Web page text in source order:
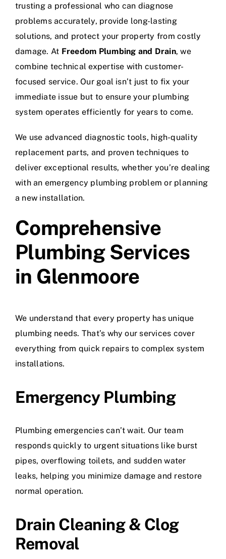
trusting a professional who can diagnose
problems accurately, provide long-lasting
solutions, and protect your property from costly
damage. At Freedom Plumbing and Drain, we
combine technical expertise with customer-
focused service. Our goal isn’t just to fix your
immediate issue but to ensure your plumbing
system operates efficiently for years to come.
We use advanced diagnostic tools, high-quality
replacement parts, and proven techniques to
deliver exceptional results, whether you’re dealing
with an emergency plumbing problem or planning
a new installation.
Comprehensive
Plumbing Services
in Glenmoore
We understand that every property has unique
plumbing needs. That’s why our services cover
everything from quick repairs to complex system
installations.
Emergency Plumbing
Plumbing emergencies can’t wait. Our team
responds quickly to urgent situations like burst
pipes, overflowing toilets, and sudden water
leaks, helping you minimize damage and restore
normal operation.
Drain Cleaning & Clog
Removal